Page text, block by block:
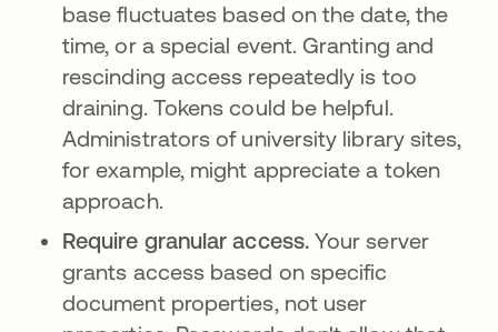
base fluctuates based on the date, the
time, or a special event. Granting and
rescinding access repeatedly is too
draining. Tokens could be helpful.
Administrators of university library sites,
for example, might appreciate a token
approach.
Require granular access. Your server
grants access based on specific
document properties, not user